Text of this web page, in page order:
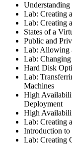
Lab: Creating
Lab: Creating
States of a
Public and
Lab: Allowing
Lab:
Hard Disk
Lab:
Machines
High
Deployment
High
Lab: Creating
Introduction
Lab: Creating